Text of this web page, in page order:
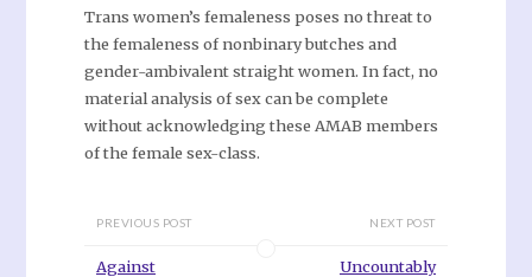
Trans women’s femaleness poses no threat to
the femaleness of nonbinary butches and
gender-ambivalent straight women. In fact, no
material analysis of sex can be complete
without acknowledging these AMAB members
of the female sex-class.
PREVIOUS POST
Against
NEXT POST
Uncountably